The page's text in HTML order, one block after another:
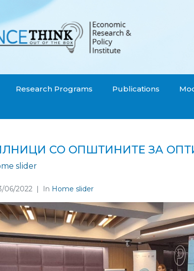
Research Programs Publications
СО ОПШТИНИТЕ ЗА
slider
06/2022 In Home slider